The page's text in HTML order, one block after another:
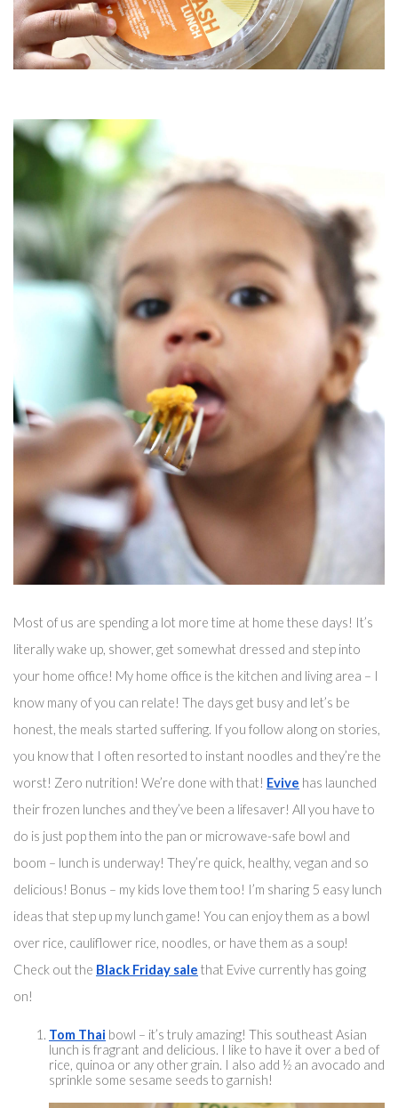
Most of us are spending a lot more time at home these days! It’s
literally wake up, shower, get somewhat dressed and step into
your home office! My home office is the kitchen and living area – I
know many of you can relate! The days get busy and let’s be
honest, the meals started suffering. If you follow along on stories,
you know that I often resorted to instant noodles and they’re the
worst! Zero nutrition! We’re done with that! Evive has launched
their frozen lunches and they’ve been a lifesaver! All you have to
do is just pop them into the pan or microwave-safe bowl and
boom – lunch is underway! They’re quick, healthy, vegan and so
delicious! Bonus – my kids love them too! I’m sharing 5 easy lunch
ideas that step up my lunch game! You can enjoy them as a bowl
over rice, cauliflower rice, noodles, or have them as a soup!
Check out the Black Friday sale that Evive currently has going
on!
Tom Thai bowl – it’s truly amazing! This southeast Asian
lunch is fragrant and delicious. I like to have it over a bed of
rice, quinoa or any other grain. I also add ½ an avocado and
sprinkle some sesame seeds to garnish!